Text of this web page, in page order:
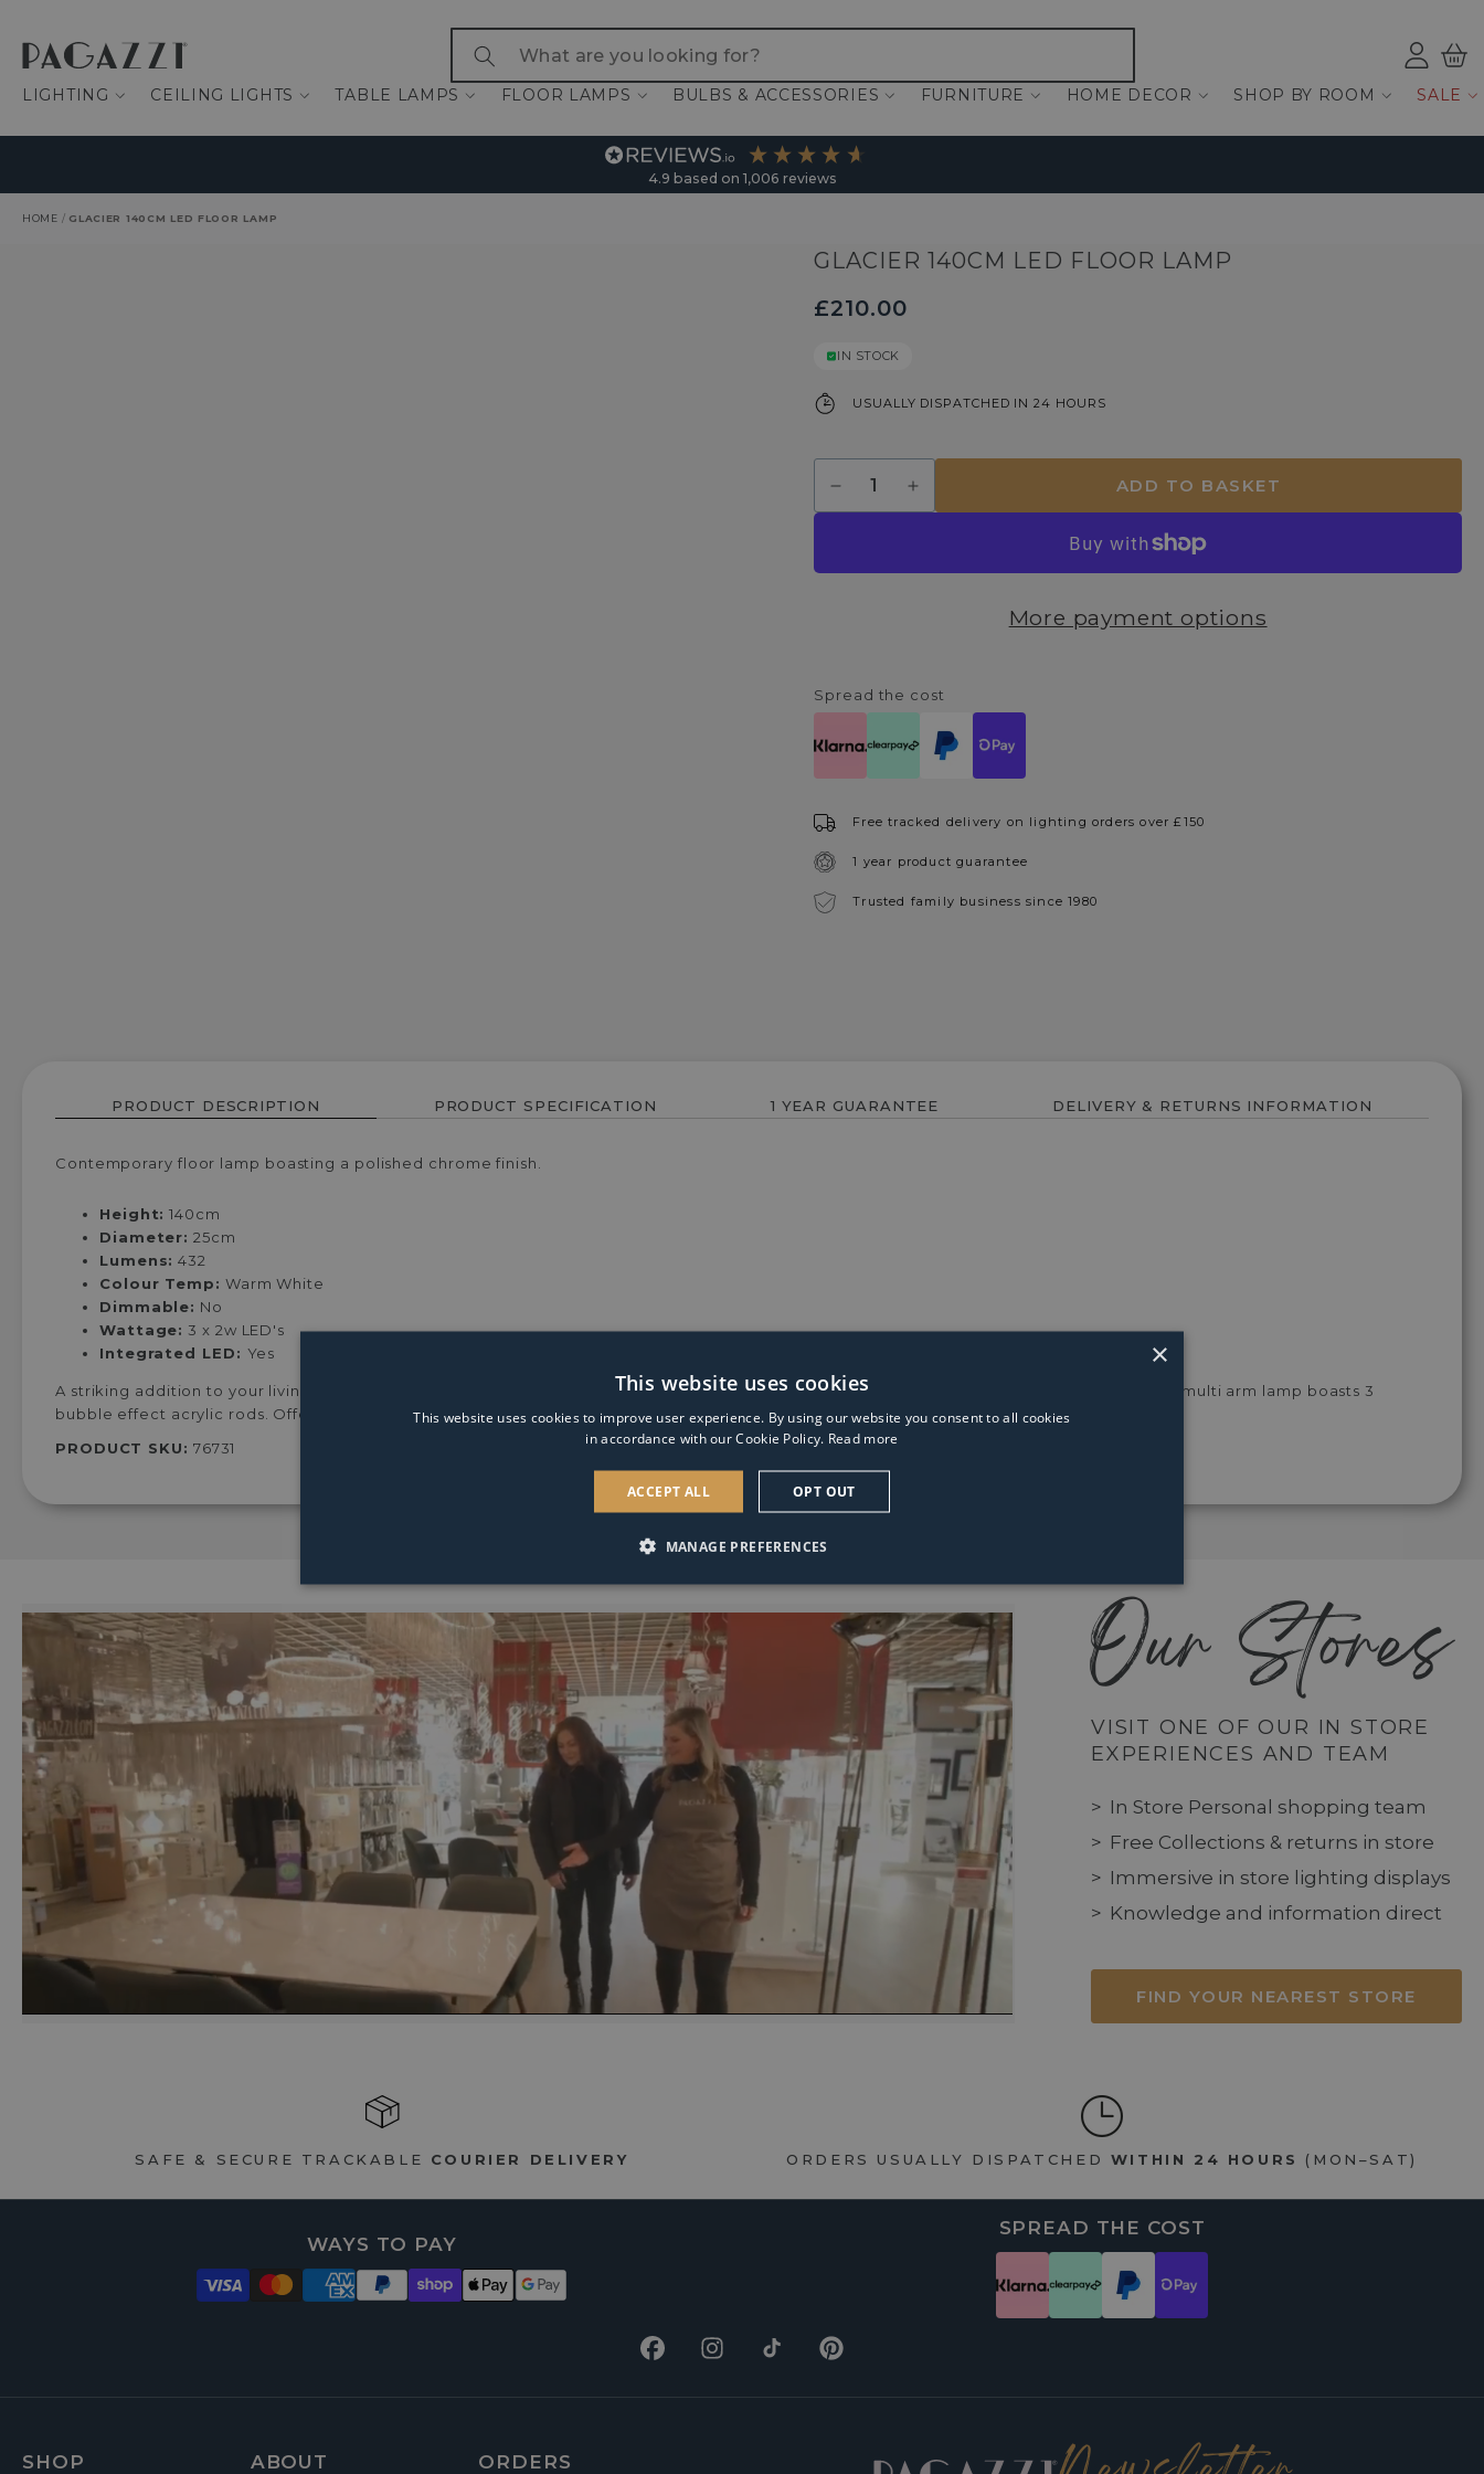
Log
ind
LIGHTING CEILING LIGHTS TABLE LAMPS FLOOR LAMPS BULBS & ACCESSORIES FURNITURE HOME DECOR SHOP BY ROOM SALE
4.9 based on 1,006 reviews
HOME / GLACIER 140CM LED FLOOR LAMP
GLACIER 140CM LED FLOOR LAMP
£210.00
IN STOCK
USUALLY DISPATCHED IN 24 HOURS
Decrease
quantity
Increase
quantity
ADD TO BASKET
More payment options
Spread the cost
Free tracked delivery on lighting orders over £150
1 year product guarantee
Trusted family business since 1980
PRODUCT DESCRIPTION PRODUCT SPECIFICATION 1 YEAR GUARANTEE DELIVERY & RETURNS INFORMATION
Contemporary floor lamp boasting a polished chrome finish.
Height: 140cm
Diameter: 25cm
Lumens: 432
Colour Temp: Warm White
Dimmable: No
Wattage: 3 x 2w LED's
Integrated LED: Yes
A striking addition to your living space, this floor lamp is part of the Glacier range from Endon. Finished in polished chrome throughout, this multi arm lamp boasts 3
bubble effect acrylic rods. Offering a beautiful effect light when lit, it is ideal for use in living rooms, hallways and dining rooms.
PRODUCT SKU: 76731
Our Stores
VISIT ONE OF OUR IN STORE
EXPERIENCES AND TEAM
In Store Personal shopping team
Free Collections & returns in store
Immersive in store lighting displays
Knowledge and information direct
FIND YOUR NEAREST STORE
SAFE & SECURE TRACKABLE COURIER DELIVERY ORDERS USUALLY DISPATCHED WITHIN 24 HOURS (MON–SAT)
WAYS TO PAY
SPREAD THE COST
FacebookInstagramTikTok Pinterest
SHOP ABOUT ORDERS
×
This website uses cookies
This website uses cookies to improve user experience. By using our website you consent to all cookies
in accordance with our Cookie Policy. Read more
ACCEPT ALL OPT OUT
MANAGE PREFERENCES